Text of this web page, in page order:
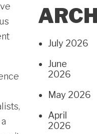
July 2026
June
2026
May 2026
April
2026